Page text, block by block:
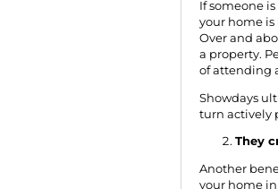
If someone
your home
Over and
a property.
of attending
Showdays
turn actively
They
Another
your home